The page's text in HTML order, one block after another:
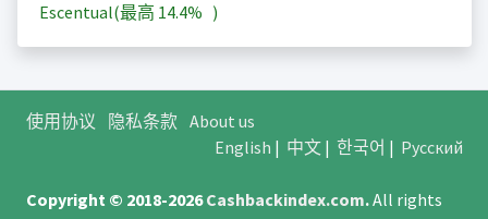
Escentual(最高 14.4% )
使用协议 隐私条款 About us
English | 中文| 한국어 | Русский
Copyright © 2018-2026Cashbackindex.com.All rights